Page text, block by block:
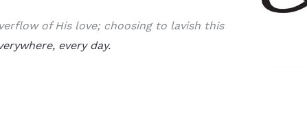
of His love; choosing to lavish this
every day.